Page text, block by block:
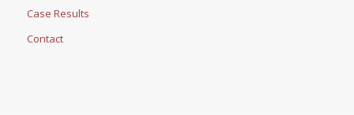
Case Results
Contact